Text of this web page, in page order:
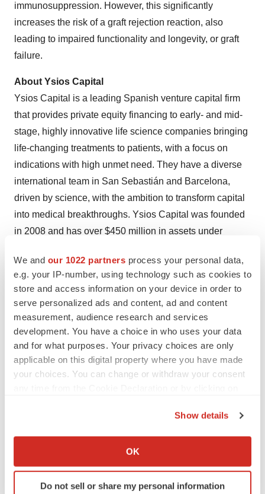
We and our 1022 partners process your personal data,
e.g. your IP-number, using technology such as cookies to
store and access information on your device in order to
serve personalized ads and content, ad and content
measurement, audience research and services
development. You have a choice in who uses your data
and for what purposes. Your privacy choices are only
applicable on this digital property where you have made
your choices. You can change or withdraw your consent
Collect information about your geographical location
Identify your device by actively scanning it for
specific characteristics (fingerprinting)
Show details
OK
Do not sell or share my personal information
immunosuppression. However, this significantly
increases the risk of a graft rejection reaction, also
leading to impaired functionality and longevity, or graft
failure.
About Ysios Capital
Ysios Capital is a leading Spanish venture capital firm
that provides private equity financing to early- and mid-
stage, highly innovative life science companies bringing
life-changing treatments to patients, with a focus on
indications with high unmet need. They have a diverse
international team in San Sebastián and Barcelona,
driven by science, with the ambition to transform capital
into medical breakthroughs. Ysios Capital was founded
in 2008 and has over $450 million in assets under
About Kurma Partners
Kurma Partners is a key European player in the
financing of innovation in Healthcare and Biotechnology,
from pre-seed to growth capital, in particular through its
funds Kurma Biofund I, II, III, IV, Kurma Growth, Kurma
Diagnostics and Kurma Diagnostics 2, as well as the
links the company has forged with a network of